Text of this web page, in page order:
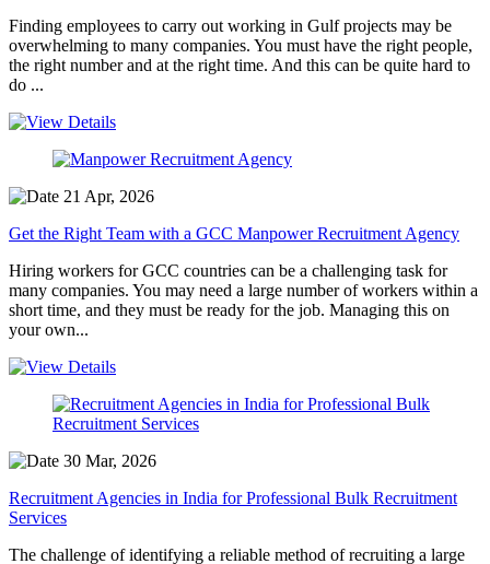
Finding employees to carry out working in Gulf projects may be
overwhelming to many companies. You must have the right people,
the right number and at the right time. And this can be quite hard to
do ...
21 Apr, 2026
Get the Right Team with a GCC Manpower Recruitment Agency
Hiring workers for GCC countries can be a challenging task for
many companies. You may need a large number of workers within a
short time, and they must be ready for the job. Managing this on
your own...
30 Mar, 2026
Recruitment Agencies in India for Professional Bulk Recruitment
Services
The challenge of identifying a reliable method of recruiting a large